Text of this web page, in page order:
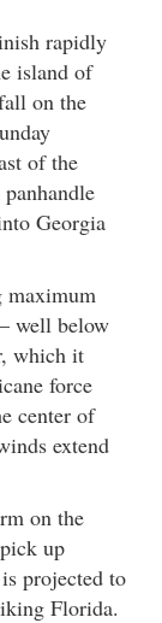
rapidly
island of
on the
of the
Georgia
maximum
well below
which it
force
center of
extend
on the
up
projected to
Florida.